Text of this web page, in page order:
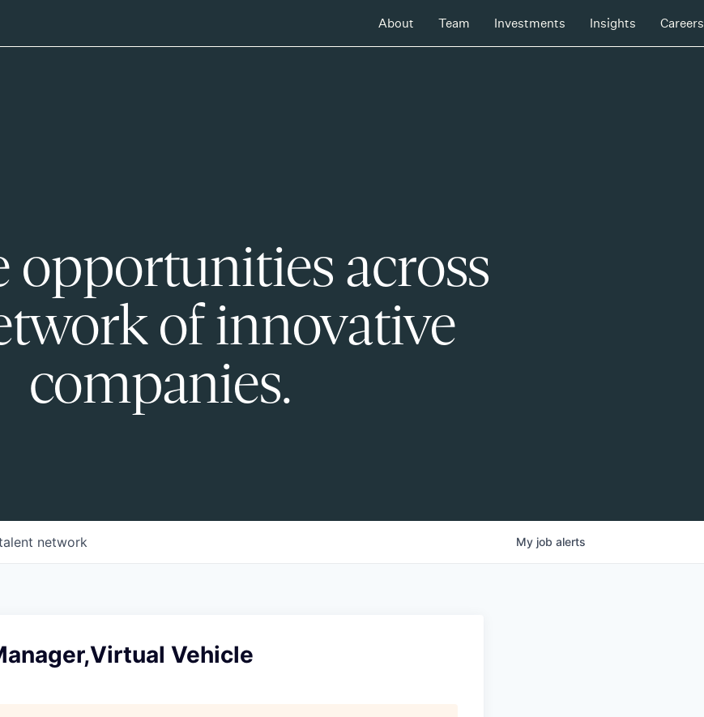
About Team Investments Insights Careers
opportunities across
of innovative
companies.
network My job alerts
Vehicle